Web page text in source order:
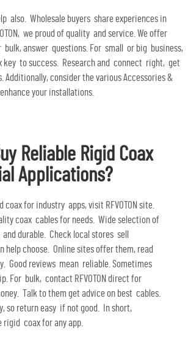
also. Wholesale buyers share experiences in
we proud of quality and service. We offer
bulk, answer questions. For small or big business,
key to success. Research and connect right, get
Additionally, consider the variousAccessories &
your installations.
Reliable Rigid Coax
Applications?
coax for industry apps, visit RFVOTON site.
coax cables for needs. Wide selection of
durable. Check local stores sell
help choose. Online sites offer them, read
Good reviews mean reliable. Sometimes
For bulk, contact RFVOTON direct for
Talk to them get advice on best cables.
so return easy if not good. In short,
rigid coax for any app.